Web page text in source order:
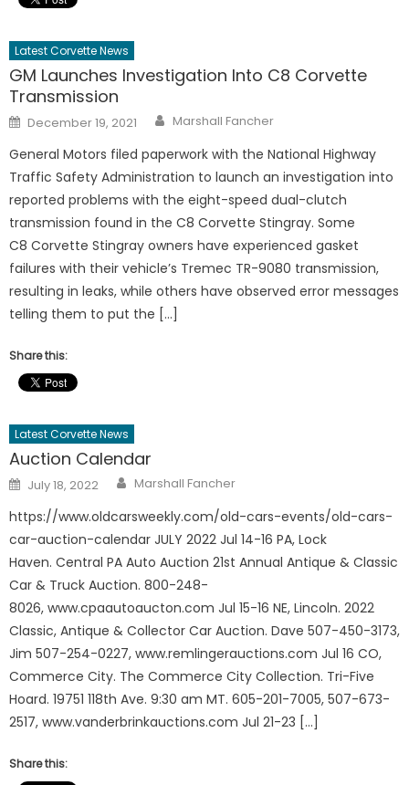
Latest Corvette News
GM Launches Investigation Into C8 Corvette
Transmission
Posted
on
December 19, 2021 Author
Marshall Fancher
General Motors filed paperwork with the National Highway
Traffic Safety Administration to launch an investigation into
reported problems with the eight-speed dual-clutch
transmission found in the C8 Corvette Stingray. Some
C8 Corvette Stingray owners have experienced gasket
failures with their vehicle’s Tremec TR-9080 transmission,
resulting in leaks, while others have observed error messages
telling them to put the […]
Share this:
Latest Corvette News
Auction Calendar
Posted
on
July 18, 2022 Author
Marshall Fancher
https://www.oldcarsweekly.com/old-cars-events/old-cars-
car-auction-calendar JULY 2022 Jul 14-16 PA, Lock
Haven. Central PA Auto Auction 21st Annual Antique & Classic
Car & Truck Auction. 800-248-
8026, www.cpaautoaucton.com Jul 15-16 NE, Lincoln. 2022
Classic, Antique & Collector Car Auction. Dave 507-450-3173,
Jim 507-254-0227, www.remlingerauctions.com Jul 16 CO,
Commerce City. The Commerce City Collection. Tri-Five
Hoard. 19751 118th Ave. 9:30 am MT. 605-201-7005, 507-673-
2517, www.vanderbrinkauctions.com Jul 21-23 […]
Share this: